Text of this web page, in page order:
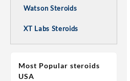
Watson Steroids
XT Labs Steroids
Most Popular steroids
USA